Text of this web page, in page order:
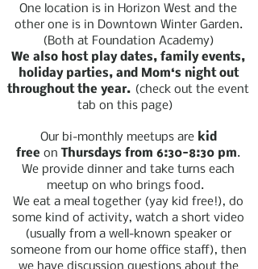
One location is in Horizon West and the
other one is in Downtown Winter Garden.
(Both at Foundation Academy)
We also host play dates, family events,
holiday parties, and Mom‘s night out
throughout the year. (check out the event
tab on this page)
Our bi-monthly meetups are kid
free on Thursdays from 6:30-8:30 pm.
We provide dinner and take turns each
meetup on who brings food.
We eat a meal together (yay kid free!), do
some kind of activity, watch a short video
(usually from a well-known speaker or
someone from our home office staff), then